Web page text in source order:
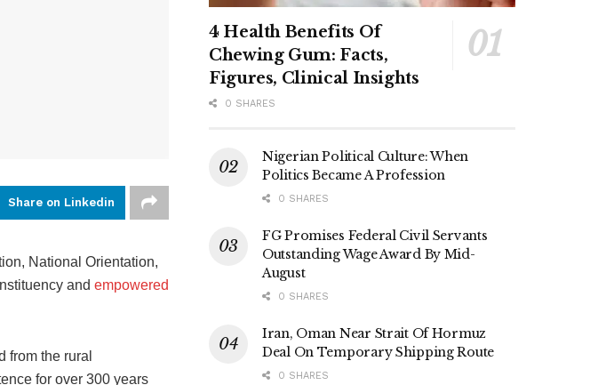
Share on Linkedin
National Orientation,
and empowered
from the rural
for over 300 years
4 Health Benefits Of
Chewing Gum: Facts,
Figures, Clinical Insights
0 SHARES
Nigerian Political Culture: When
Politics Became A Profession
0 SHARES
FG Promises Federal Civil Servants
Outstanding Wage Award By Mid-
August
0 SHARES
Iran, Oman Near Strait Of Hormuz
Deal On Temporary Shipping Route
0 SHARES